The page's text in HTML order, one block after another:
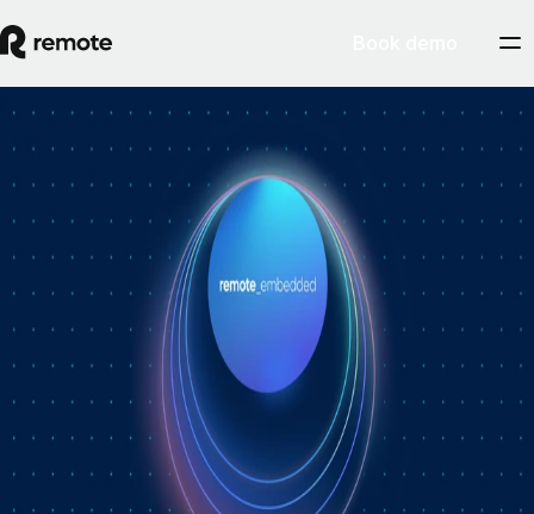
How Personio × Remote EOR changed
global hiring for customers
A year into Personio's employer of record service powered by Remote,
Personio's Jep Esteve (GM of Payroll) and Remote's Pim Altena (GM
of Remote Embedded) sat down to reflect on what's changed. They
dig into why AI is pushing companies toward unified HR platforms,
how payroll has moved from the back office to the boardroom, and the
customer demand that led Personio to add global hiring — teams
wanting the best talent across borders without the complexity of setting
up in each country. Running underneath it all is the theme both keep
returning to: trust, and the belief that "all-in-one" is only worth it when
every part is also best-of-breed.ddddd
By Remote
August 5, 2026